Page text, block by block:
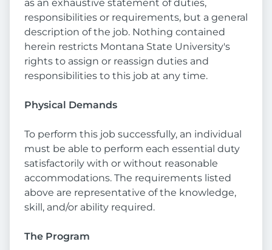
as an exhaustive statement of duties,
responsibilities or requirements, but a general
description of the job. Nothing contained
herein restricts Montana State University's
rights to assign or reassign duties and
responsibilities to this job at any time.
Physical Demands
To perform this job successfully, an individual
must be able to perform each essential duty
satisfactorily with or without reasonable
accommodations. The requirements listed
above are representative of the knowledge,
skill, and/or ability required.
The Program